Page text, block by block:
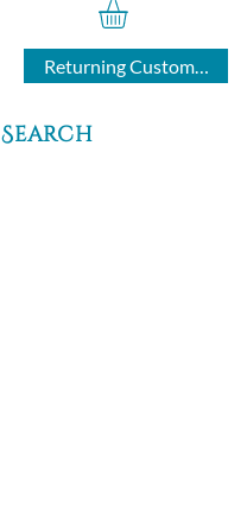
Returning Customers
Search